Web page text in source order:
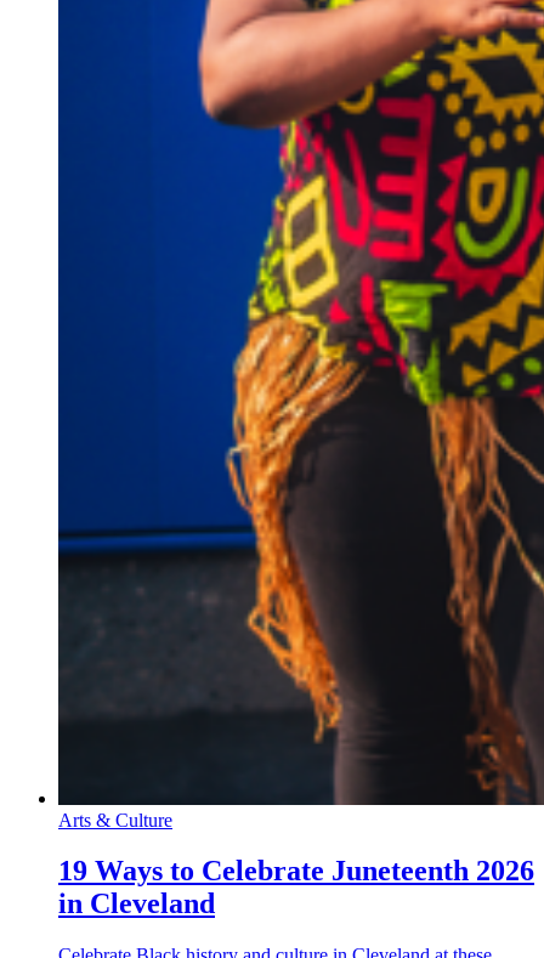
Arts & Culture
19 Ways to Celebrate Juneteenth 2026
in Cleveland